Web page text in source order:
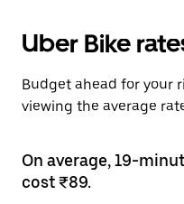
Uber Bike
Budget ahead for your
viewing the average
On average, 19-
cost ₹89.